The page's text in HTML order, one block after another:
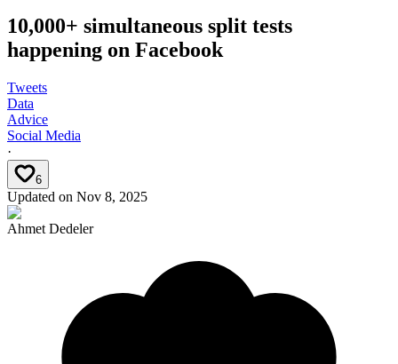
10,000+ simultaneous split tests
happening on Facebook
Tweets
Data
Advice
Social Media
·
6
Updated on Nov 8, 2025
Ahmet Dedeler